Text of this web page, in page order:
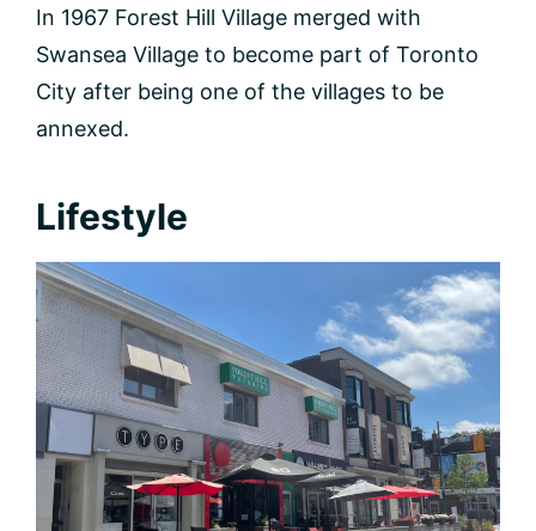
In 1967 Forest Hill Village merged with
Swansea Village to become part of Toronto
City after being one of the villages to be
annexed.
Lifestyle